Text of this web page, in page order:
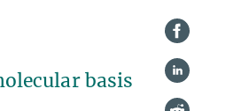
basis